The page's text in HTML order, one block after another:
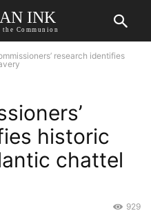
INK
Communion
research identifies
historic
chattel
929